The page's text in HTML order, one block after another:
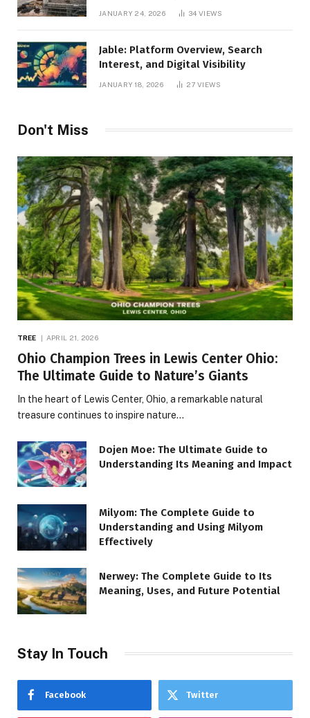
Management, and Business Efficiency
JANUARY 24, 2026 34VIEWS
Jable: Platform Overview, Search
Interest, and Digital Visibility
JANUARY 18, 2026 27VIEWS
Don't Miss
TREE APRIL 21, 2026
Ohio Champion Trees in Lewis Center Ohio:
The Ultimate Guide to Nature’s Giants
In the heart of Lewis Center, Ohio, a remarkable natural
treasure continues to inspire nature…
Dojen Moe: The Ultimate Guide to
Understanding Its Meaning and Impact
Milyom: The Complete Guide to
Understanding and Using Milyom
Effectively
Nerwey: The Complete Guide to Its
Meaning, Uses, and Future Potential
Stay In Touch
Facebook Twitter